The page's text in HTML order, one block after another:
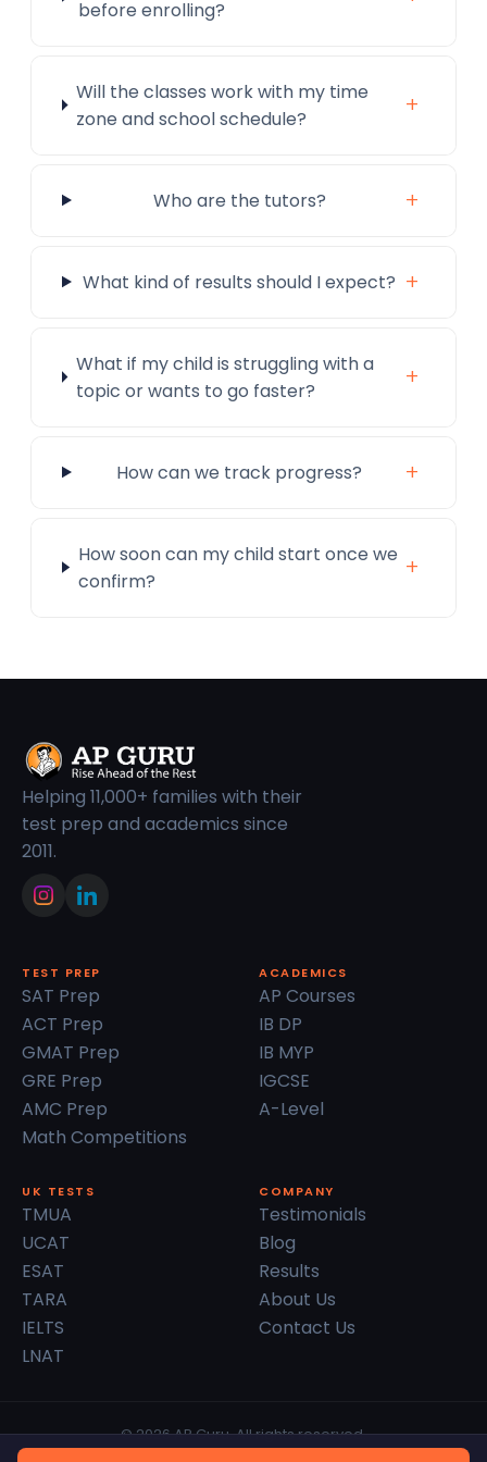
before enrolling?
Will the classes work with my time
zone and school schedule?
+
Who are the tutors? +
What kind of results should I expect? +
What if my child is struggling with a
topic or wants to go faster?
+
How can we track progress? +
How soon can my child start once we
confirm?
+
Helping 11,000+ families with their
test prep and academics since
2011.
TEST PREP
SAT Prep
ACT Prep
GMAT Prep
GRE Prep
AMC Prep
Math Competitions
ACADEMICS
AP Courses
IB DP
IB MYP
IGCSE
A-Level
UK TESTS
TMUA
UCAT
ESAT
TARA
IELTS
LNAT
COMPANY
Testimonials
Blog
Results
About Us
Contact Us
© 2026 AP Guru. All rights reserved.